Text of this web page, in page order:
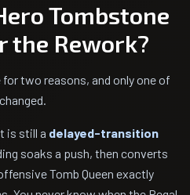
Tombstone
the Rework?
two reasons, and only one of
is still a delayed-transition
soaks a push, then converts
Tomb Queen exactly